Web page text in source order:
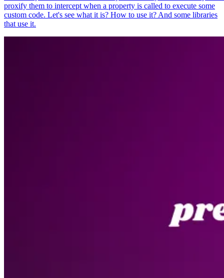
proxify them to intercept when a property is called to execute some
custom code. Let's see what it is? How to use it? And some libraries
that use it.